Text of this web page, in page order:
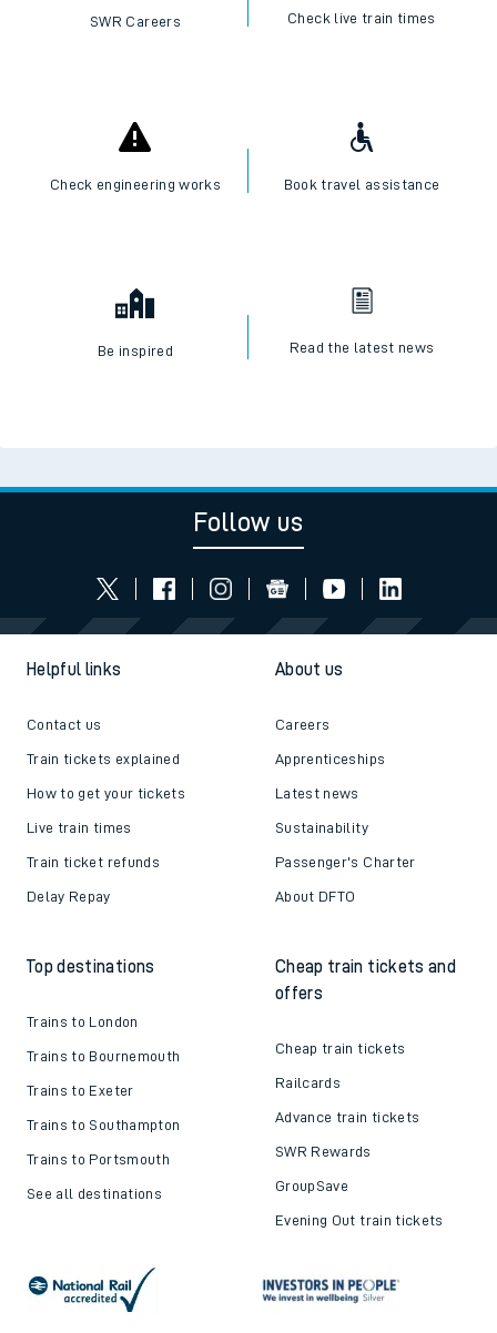
SWR Careers Check live train times
Check engineering works Book travel assistance
Be inspired Read the latest news
Follow us
Helpful links
Contact us
Train tickets explained
How to get your tickets
Live train times
Train ticket refunds
Delay Repay
About us
Careers
Apprenticeships
Latest news
Sustainability
Passenger's Charter
About DFTO
Top destinations
Trains to London
Trains to Bournemouth
Trains to Exeter
Trains to Southampton
Trains to Portsmouth
See all destinations
Cheap train tickets and
offers
Cheap train tickets
Railcards
Advance train tickets
SWR Rewards
GroupSave
Evening Out train tickets